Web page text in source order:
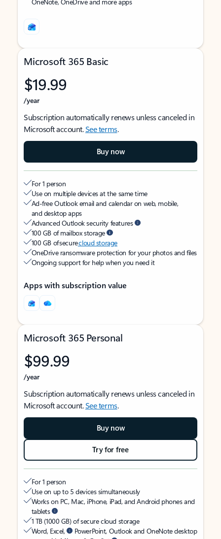
Microsoft 365 Basic
$19.99
/year
Subscription automatically renews unless canceled in
Microsoft account.See terms.
Buy now
For 1 person
Use on multiple devices at the same time
Ad-free Outlook email and calendar on web, mobile,
and desktop apps
Advanced Outlook security features
100 GB of mailbox storage
100 GB of securecloud storage
OneDrive ransomware protection for your photos and files
Ongoing support for help when you need it
Apps with subscription value
Microsoft 365 Personal
$99.99
/year
Subscription automatically renews unless canceled in
Microsoft account.See terms.
Buy now
Try for free
For 1 person
Use on up to 5 devices simultaneously
Works on PC, Mac, iPhone, iPad, and Android phones and
tablets
1 TB (1000 GB) of secure cloud storage
Word, Excel,
PowerPoint, Outlook and OneNote desktop